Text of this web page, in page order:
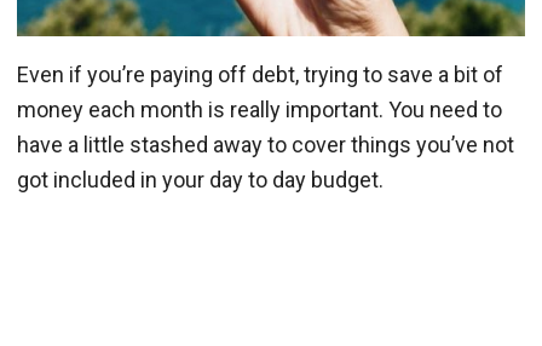
Even if you’re paying off debt, trying to save a bit of
money each month is really important. You need to
have a little stashed away to cover things you’ve not
got included in your day to day budget.